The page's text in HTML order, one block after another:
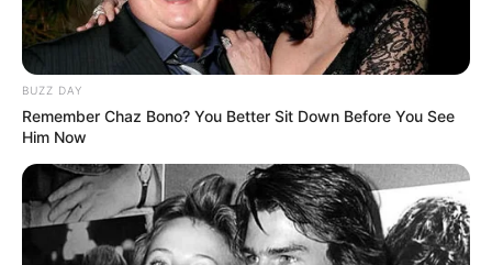
BUZZ DAY
Remember Chaz Bono? You Better Sit Down Before You See
Him Now